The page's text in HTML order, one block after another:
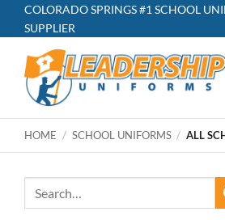
COLORADO SPRINGS #1 SCHOOL
SUPPLIER
HOME / SCHOOL UNIFORMS / ALL